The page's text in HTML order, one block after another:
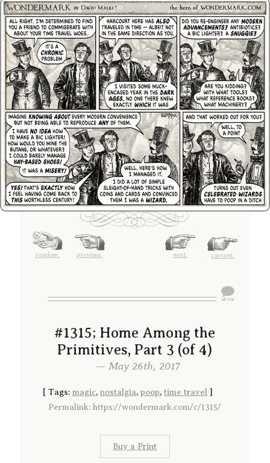
random. previous. next. current.
#1315; Home Among the
Primitives, Part 3 (of 4)
— May 26th, 2017
[ Tags: magic, nostalgia, poop, time travel
]
Permalink: https://wondermark.com/c/1315/
Buy a Print